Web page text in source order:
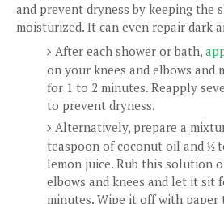
and prevent dryness by keeping the
moisturized. It can even repair dark
After each shower or bath,
on your knees and elbows and
for 1 to 2 minutes. Reapply
to prevent dryness.
Alternatively, prepare a
teaspoon of coconut oil and ½
lemon juice. Rub this solution
elbows and knees and let it sit
minutes. Wipe it off with paper